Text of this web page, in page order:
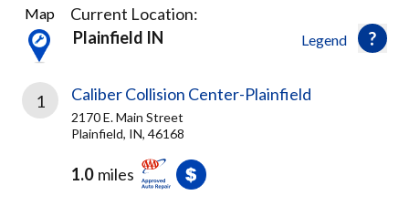
15
Results
found
Legend
Map
Current Location:
Plainfield IN
1 Caliber Collision Center-Plainfield
2170 E. Main Street
Plainfield, IN, 46168
1.0 miles